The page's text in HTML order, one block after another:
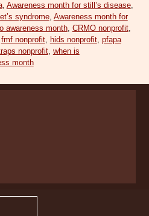
, Awareness month for still’s disease,
syndrome, Awareness month for
awareness month, CRMO nonprofit,
fmf nonprofit, hids nonprofit, pfapa
nonprofit, when is
month